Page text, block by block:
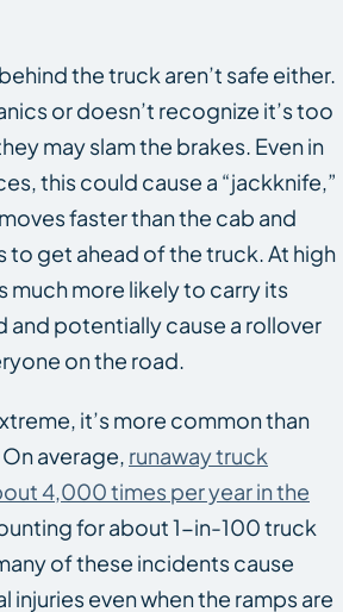
the truck aren’t safe either.
or doesn’t recognize it’s too
may slam the brakes. Even in
this could cause a “jackknife,”
faster than the cab and
to get ahead of the truck. At high
much more likely to carry its
and potentially cause a rollover
on the road.
it’s more common than
average, runaway truck
4,000 times per year in the
for about 1-in-100 truck
of these incidents cause
even when the ramps are